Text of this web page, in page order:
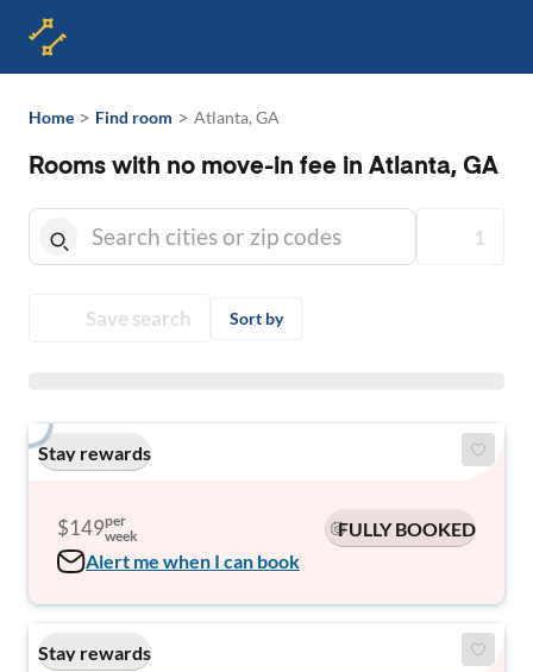
Home > Find room > Atlanta, GA
Rooms with no move-in fee in Atlanta, GA
1
Save search Sort by
Stay rewards
$149per
week
FULLY BOOKED
Alert me when I can book
Stay rewards